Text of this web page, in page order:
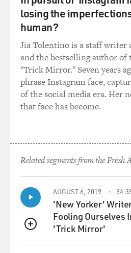
mean, you know, this
is--it's being advertised as the
Americans. And--or, if you are
GROSS: Wait, I'm going to stop
`advertised,' is that
what--what are you referring to?
the more extremist
is how it's being
advertised: `If you want to
there is no better
place to do it than Iraq.' It's a
slogan, if you
like.
losing the
human?
Jia Tolentino is a staff writer
and the bestselling author of
"Trick Mirror." Seven years
phrase Instagram face,
of the social media era. Her
that face has become.
Related segments from the Fresh
QUEUE
AUGUST 6, 2019
'New Yorker'
Fooling Ourselves
'Trick Mirror'